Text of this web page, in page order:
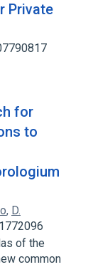
Private
for
to
, D.
of the
common